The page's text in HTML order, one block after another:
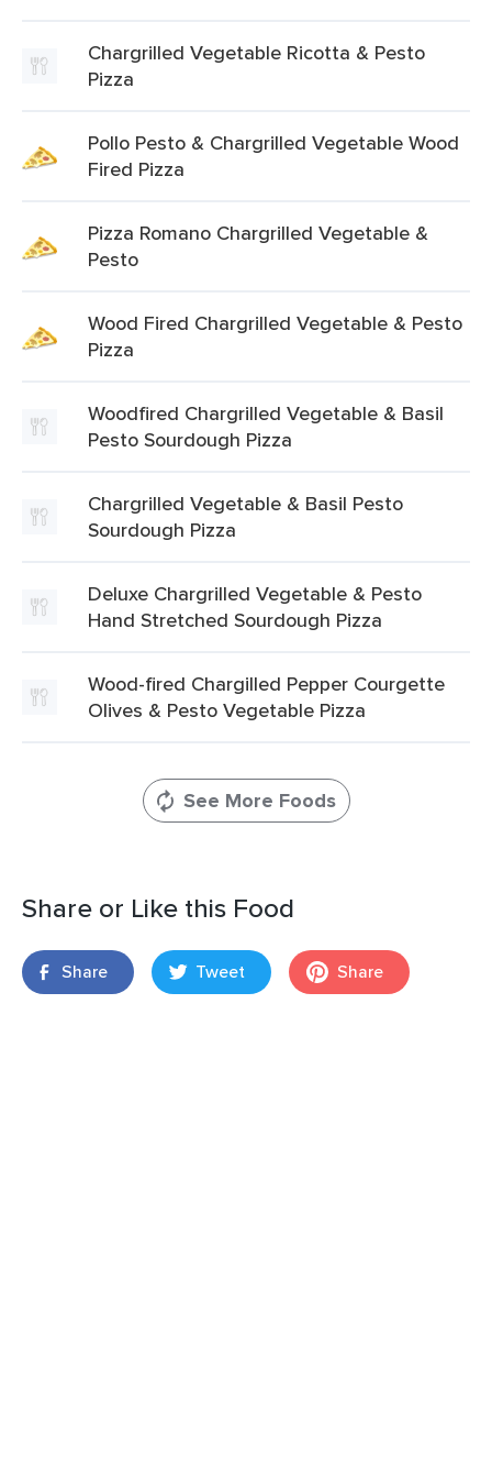
Chargrilled Vegetable Ricotta & Pesto
Pizza
Pollo Pesto & Chargrilled Vegetable Wood
Fired Pizza
Pizza Romano Chargrilled Vegetable &
Pesto
Wood Fired Chargrilled Vegetable & Pesto
Pizza
Woodfired Chargrilled Vegetable & Basil
Pesto Sourdough Pizza
Chargrilled Vegetable & Basil Pesto
Sourdough Pizza
Deluxe Chargrilled Vegetable & Pesto
Hand Stretched Sourdough Pizza
Wood-fired Chargilled Pepper Courgette
Olives & Pesto Vegetable Pizza
See More Foods
Share or Like this Food
Share Tweet Share